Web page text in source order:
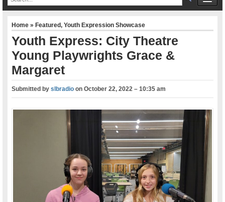
Home»Featured,Youth Expression Showcase
Youth Express: City Theatre
Young Playwrights Grace &
Margaret
Submitted byslbradio onOctober 22, 2022 – 10:35 am